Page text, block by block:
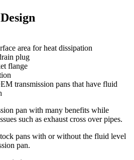
area for heat dissipation
plug
flange
transmission pans that have fluid
pan with many benefits while
such as exhaust cross over pipes.
pans with or without the fluid level
pan.